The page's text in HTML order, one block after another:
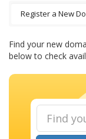
Find your new
below to check